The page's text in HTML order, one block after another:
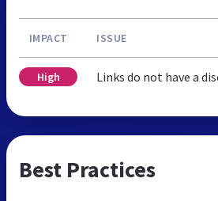
IMPACT ISSUE
High Links do not have a
Best Practices